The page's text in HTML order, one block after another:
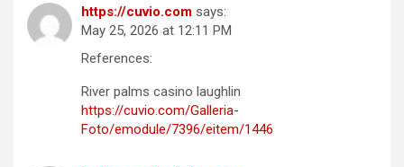
https://cuvio.com says:
May 25, 2026 at 12:11 PM
References:
River palms casino laughlin
https://cuvio.com/Galleria-
Foto/emodule/7396/eitem/1446